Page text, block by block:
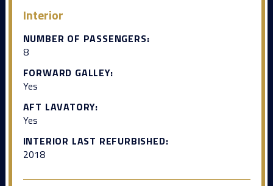
Interior
NUMBER OF PASSENGERS:
8
FORWARD GALLEY:
Yes
AFT LAVATORY:
Yes
INTERIOR LAST REFURBISHED:
2018